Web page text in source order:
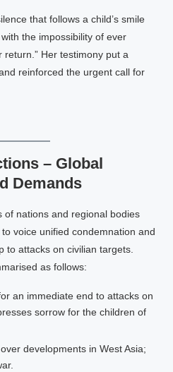
that follows a child’s smile
the impossibility of ever
return.” Her testimony put a
reinforced the urgent call for
– Global
Demands
of nations and regional bodies
voice unified condemnation and
to attacks on civilian targets.
as follows:
an immediate end to attacks on
sorrow for the children of
developments in West Asia;